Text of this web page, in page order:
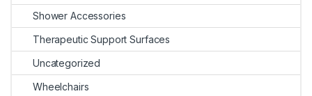
Shower Accessories
Therapeutic Support Surfaces
Uncategorized
Wheelchairs